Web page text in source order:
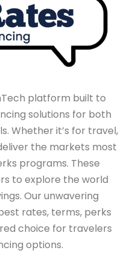
platform built to
solutions for both
Whether it’s for travel,
the markets most
programs. These
to explore the world
Our unwavering
rates, terms, perks
choice for travelers
options.